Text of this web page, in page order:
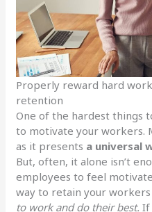
Properly reward hard
retention
One of the hardest things
to motivate your workers.
as it presents a universal
But, often, it alone isn’t
employees to feel
way to retain your
to work and do their best. If